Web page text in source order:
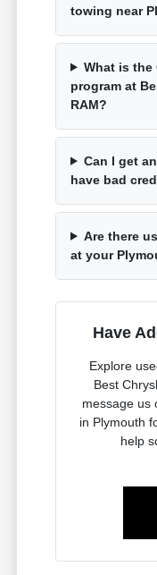
towing near
What is the
program at
RAM?
Can I get
have bad
Are there
at your
Have
Explore
Best
message us
in Plymouth
help